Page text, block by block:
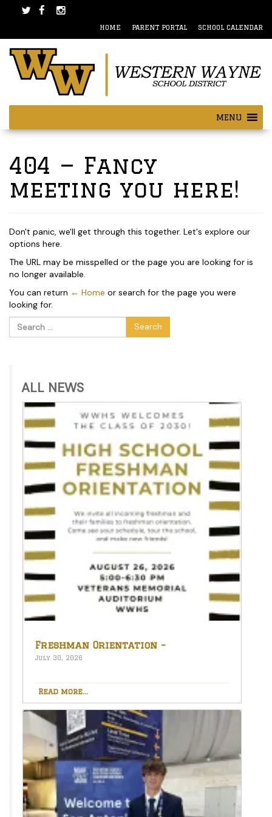
menu
HOME PARENT PORTAL SCHOOL CALENDAR
MENU
404 — Fancy
meeting you here!
Don't panic, we'll get through this together. Let's explore our
options here.
The URL may be misspelled or the page you are looking for is
no longer available.
You can return ← Home or search for the page you were
looking for.
Search
for:
ALL NEWS
Freshman Orientation –
August 26th – 5:00-6:30 PM
July 30, 2026
Read more...